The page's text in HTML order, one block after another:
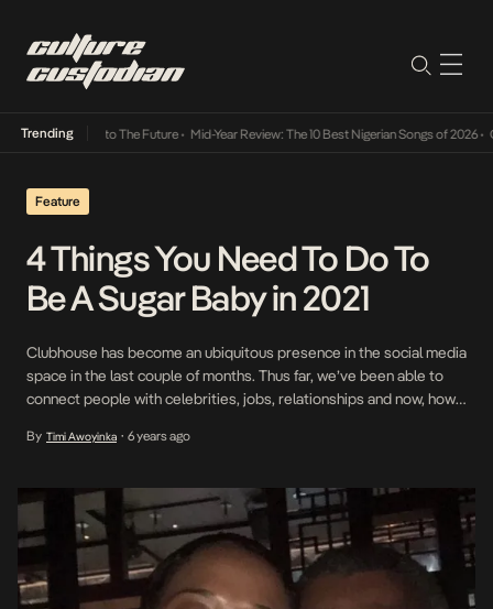
Trending
Its Way Into The Future• Mid-Year Review: The 10 Best Nigerian Songs of 2026• On
Feature
4 Things You Need To Do To
Be A Sugar Baby in 2021
Clubhouse has become an ubiquitous presence in the social media
space in the last couple of months. Thus far, we’ve been able to
connect people with celebrities, jobs, relationships and now, how
found notoriety on the internet after publishing a detailed post on
By Timi Awoyinka • 6 years ago